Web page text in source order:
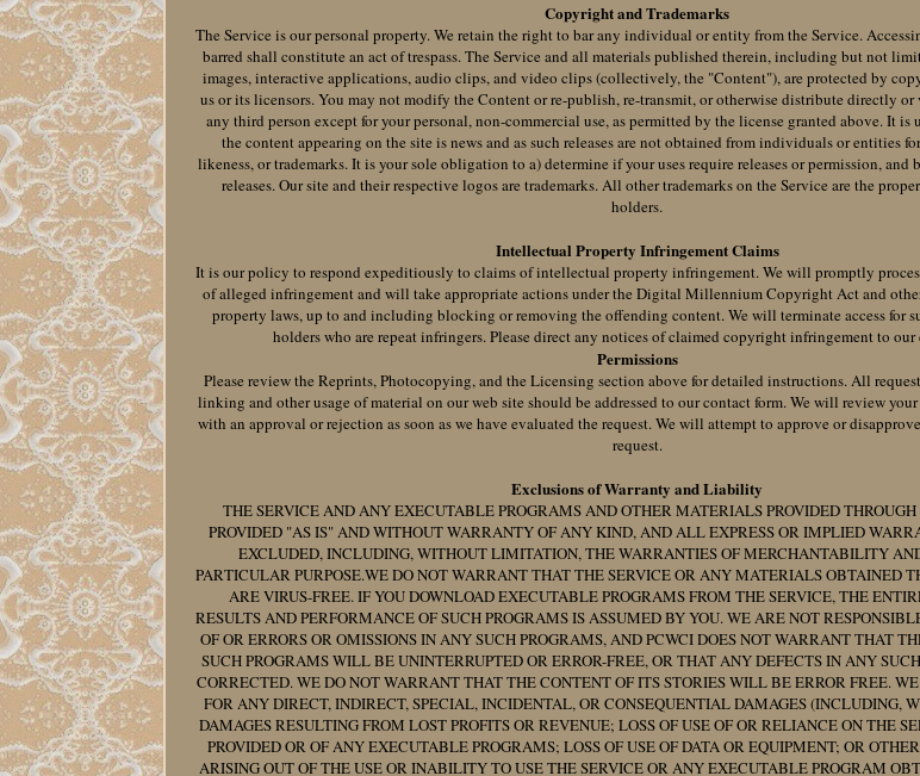
Copyright and Trademarks
The Service is our personal property. We retain the right to bar any individual or entity from the Service.
barred shall constitute an act of trespass. The Service and all materials published therein, including but not
images, interactive applications, audio clips, and video clips (collectively, the "Content"), are protected by
us or its licensors. You may not modify the Content or re-publish, re-transmit, or otherwise distribute directly
any third person except for your personal, non-commercial use, as permitted by the license granted above. It is
the content appearing on the site is news and as such releases are not obtained from individuals or entities
likeness, or trademarks. It is your sole obligation to a) determine if your uses require releases or permission, and
releases. Our site and their respective logos are trademarks. All other trademarks on the Service are the
holders.
Intellectual Property Infringement Claims
It is our policy to respond expeditiously to claims of intellectual property infringement. We will promptly
of alleged infringement and will take appropriate actions under the Digital Millennium Copyright Act and
property laws, up to and including blocking or removing the offending content. We will terminate access for
holders who are repeat infringers. Please direct any notices of claimed copyright infringement to our
Permissions
Please review the Reprints, Photocopying, and the Licensing section above for detailed instructions. All
linking and other usage of material on our web site should be addressed to our contact form. We will review
with an approval or rejection as soon as we have evaluated the request. We will attempt to approve or
request.
Exclusions of Warranty and Liability
THE SERVICE AND ANY EXECUTABLE PROGRAMS AND OTHER MATERIALS PROVIDED
PROVIDED "AS IS" AND WITHOUT WARRANTY OF ANY KIND, AND ALL EXPRESS OR IMPLIED
EXCLUDED, INCLUDING, WITHOUT LIMITATION, THE WARRANTIES OF MERCHANTABILITY
PARTICULAR PURPOSE.WE DO NOT WARRANT THAT THE SERVICE OR ANY MATERIALS OBTAINED
ARE VIRUS-FREE. IF YOU DOWNLOAD EXECUTABLE PROGRAMS FROM THE SERVICE, THE
RESULTS AND PERFORMANCE OF SUCH PROGRAMS IS ASSUMED BY YOU. WE ARE NOT
OF OR ERRORS OR OMISSIONS IN ANY SUCH PROGRAMS, AND PCWCI DOES NOT WARRANT THAT
SUCH PROGRAMS WILL BE UNINTERRUPTED OR ERROR-FREE, OR THAT ANY DEFECTS IN ANY
CORRECTED. WE DO NOT WARRANT THAT THE CONTENT OF ITS STORIES WILL BE ERROR FREE.
FOR ANY DIRECT, INDIRECT, SPECIAL, INCIDENTAL, OR CONSEQUENTIAL DAMAGES (INCLUDING,
DAMAGES RESULTING FROM LOST PROFITS OR REVENUE; LOSS OF USE OF OR RELIANCE ON THE
PROVIDED OR OF ANY EXECUTABLE PROGRAMS; LOSS OF USE OF DATA OR EQUIPMENT; OR
ARISING OUT OF THE USE OR INABILITY TO USE THE SERVICE OR ANY EXECUTABLE PROGRAM